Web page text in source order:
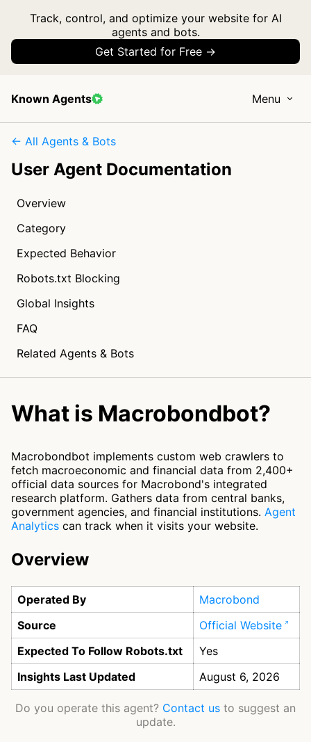
Track, control, and optimize your website for AI
agents and bots.
Get Started for Free →
Known Agents Menu
← All Agents & Bots
User Agent Documentation
Overview
Category
Expected Behavior
Robots.txt Blocking
Global Insights
FAQ
Related Agents & Bots
What is Macrobondbot?
Macrobondbot implements custom web crawlers to
fetch macroeconomic and financial data from 2,400+
official data sources for Macrobond's integrated
research platform. Gathers data from central banks,
government agencies, and financial institutions. Agent
Analytics can track when it visits your website.
Overview
Operated By
Macrobond
Source
Official Website
Expected To Follow Robots.txt
Yes
Insights Last Updated
August 6, 2026
Do you operate this agent? Contact us to suggest an
update.